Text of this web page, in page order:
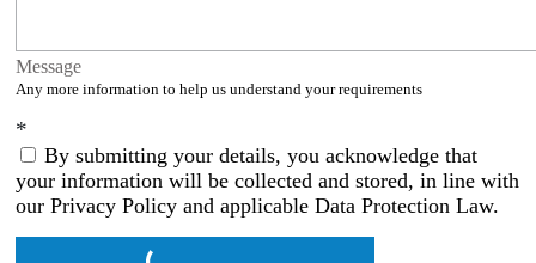
Message
Any more information to help us understand your requirements
*
By submitting your details, you acknowledge that
your information will be collected and stored, in line with
our Privacy Policy and applicable Data Protection Law.